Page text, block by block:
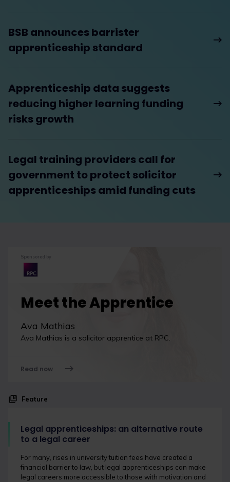
BSB announces barrister
apprenticeship standard
Apprenticeship data suggests
reducing higher learning funding
risks growth
Legal training providers call for
government to protect solicitor
apprenticeships amid funding cuts
Sponsored by
Meet the Apprentice
Ava Mathias
Ava Mathias is a solicitor apprentice at RPC.
Read now
Feature
Legal apprenticeships: an alternative route
to a legal career
For many, rises in university tuition fees have created a
financial barrier to law, but legal apprenticeships can make
legal careers more accessible to those with motivation and